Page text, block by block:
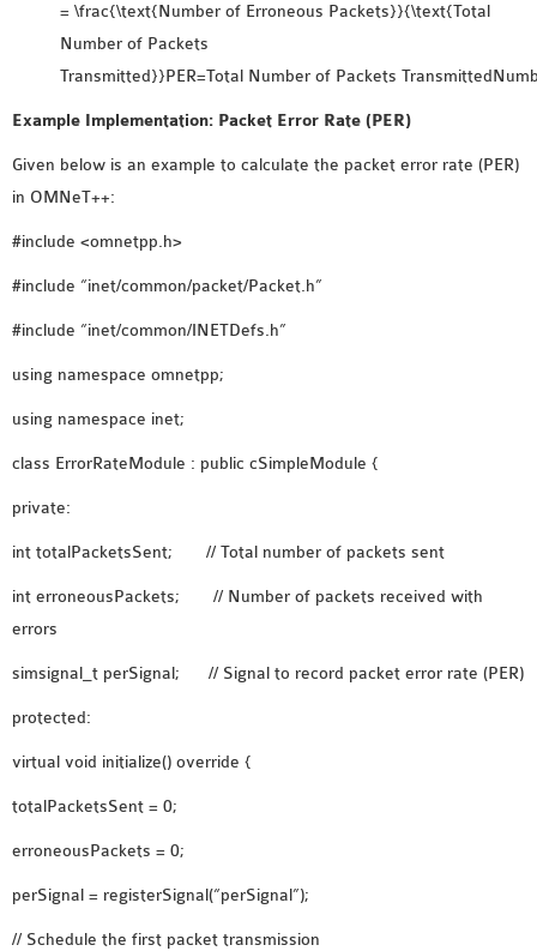
SOURCE CODE
NETWORK ATTACKS IN
OMNET++
OMNET++ PROJECTS
TUTORIAL
RESEARCH PAPERS
OMNET++ AD-HOC
OMNET++ BLUETOOTH
OMNET++ LTE MODULE
OMNET++ MESH NETWORK
OMNET++ MIXIM MANUAL
OMNET++ NETWORK
OMNET++ ROUTING
PROTOCOL PROJECTS
= \frac{\text{Number of Erroneous Packets}}{\text{Total
Number of Packets
Transmitted}}PER=Total Number of Packets
Example Implementation: Packet Error Rate (PER)
Given below is an example to calculate the packet error rate (PER)
in OMNeT++:
#include <omnetpp.h>
#include “inet/common/packet/Packet.h”
#include “inet/common/INETDefs.h”
using namespace omnetpp;
using namespace inet;
class ErrorRateModule : public cSimpleModule {
private:
int totalPacketsSent; // Total number of packets sent
int erroneousPackets; // Number of packets received with
errors
simsignal_t perSignal; // Signal to record packet error rate (PER)
protected:
virtual void initialize() override {
totalPacketsSent = 0;
erroneousPackets = 0;
perSignal = registerSignal(“perSignal”);
// Schedule the first packet transmission